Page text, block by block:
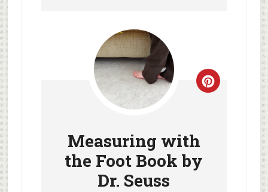
Measuring with
the Foot Book by
Dr. Seuss